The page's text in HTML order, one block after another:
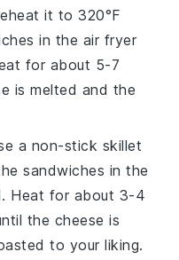
it to 320°F
in the air fryer
for about 5-7
is melted and the
a non-stick skillet
sandwiches in the
Heat for about 3-4
the cheese is
to your liking.